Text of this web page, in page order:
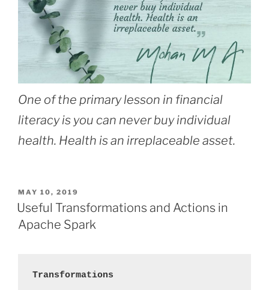
One of the primary lesson in financial
literacy is you can never buy individual
health. Health is an irreplaceable asset.
POSTED
ON
MAY 10, 2019
Useful Transformations and Actions in
Apache Spark
Transformations